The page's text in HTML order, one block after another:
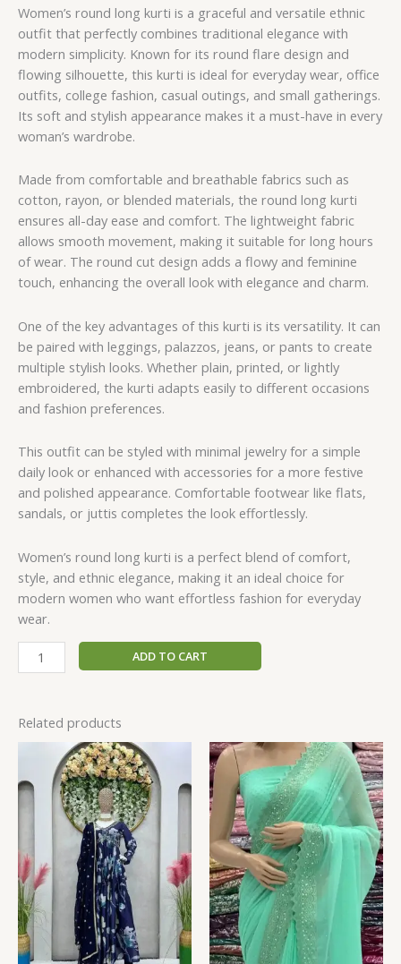
Women’s round long kurti is a graceful and versatile ethnic
outfit that perfectly combines traditional elegance with
modern simplicity. Known for its round flare design and
flowing silhouette, this kurti is ideal for everyday wear, office
outfits, college fashion, casual outings, and small gatherings.
Its soft and stylish appearance makes it a must-have in every
woman’s wardrobe.
Made from comfortable and breathable fabrics such as
cotton, rayon, or blended materials, the round long kurti
ensures all-day ease and comfort. The lightweight fabric
allows smooth movement, making it suitable for long hours
of wear. The round cut design adds a flowy and feminine
touch, enhancing the overall look with elegance and charm.
One of the key advantages of this kurti is its versatility. It can
be paired with leggings, palazzos, jeans, or pants to create
multiple stylish looks. Whether plain, printed, or lightly
embroidered, the kurti adapts easily to different occasions
and fashion preferences.
This outfit can be styled with minimal jewelry for a simple
daily look or enhanced with accessories for a more festive
and polished appearance. Comfortable footwear like flats,
sandals, or juttis completes the look effortlessly.
Women’s round long kurti is a perfect blend of comfort,
style, and ethnic elegance, making it an ideal choice for
modern women who want effortless fashion for everyday
wear.
ADD TO CART
Related products